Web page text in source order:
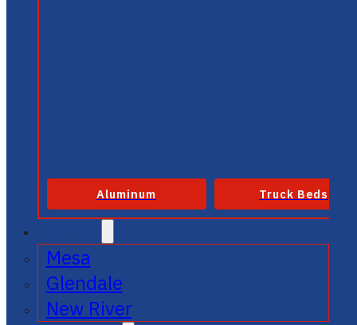
Aluminum Truck Beds
Mesa
Glendale
New River